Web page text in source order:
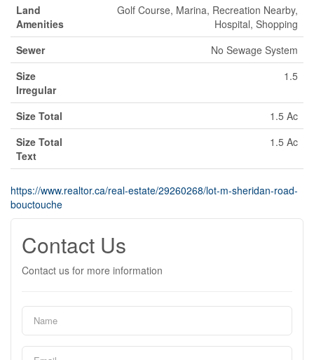
Land
Amenities
Golf Course, Marina, Recreation Nearby,
Hospital, Shopping
Sewer
No Sewage System
Size
Irregular
1.5
Size Total
1.5 Ac
Size Total
Text
1.5 Ac
https://www.realtor.ca/real-estate/29260268/lot-m-sheridan-road-
bouctouche
Contact Us
Contact us for more information